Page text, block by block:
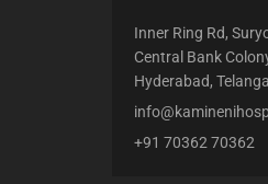
Inner Ring Rd,
Central Bank
Hyderabad,
+91 70362 70362